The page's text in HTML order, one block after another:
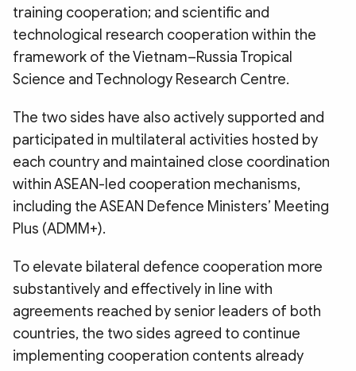
training cooperation; and scientific and
technological research cooperation within the
framework of the Vietnam–Russia Tropical
Science and Technology Research Centre.
The two sides have also actively supported and
participated in multilateral activities hosted by
each country and maintained close coordination
within ASEAN-led cooperation mechanisms,
including the ASEAN Defence Ministers’ Meeting
Plus (ADMM+).
To elevate bilateral defence cooperation more
substantively and effectively in line with
agreements reached by senior leaders of both
countries, the two sides agreed to continue
implementing cooperation contents already